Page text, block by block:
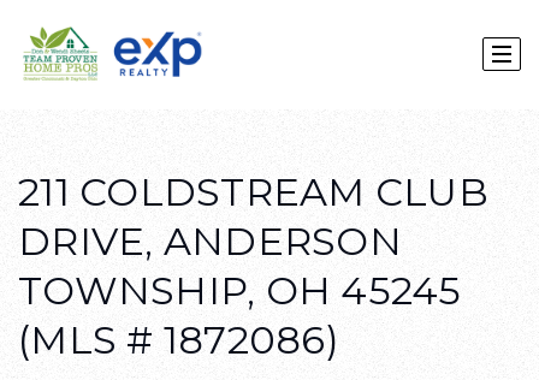
211 COLDSTREAM CLUB
DRIVE, ANDERSON
TOWNSHIP, OH 45245
(MLS # 1872086)